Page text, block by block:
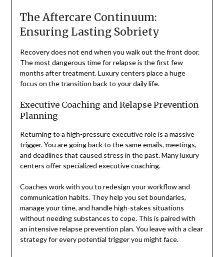
The Aftercare Continuum:
Ensuring Lasting Sobriety
Recovery does not end when you walk out the front door.
The most dangerous time for relapse is the first few
months after treatment. Luxury centers place a huge
focus on the transition back to your daily life.
Executive Coaching and Relapse Prevention
Planning
Returning to a high-pressure executive role is a massive
trigger. You are going back to the same emails, meetings,
and deadlines that caused stress in the past. Many luxury
centers offer specialized executive coaching.
Coaches work with you to redesign your workflow and
communication habits. They help you set boundaries,
manage your time, and handle high-stakes situations
without needing substances to cope. This is paired with
an intensive relapse prevention plan. You leave with a clear
strategy for every potential trigger you might face.